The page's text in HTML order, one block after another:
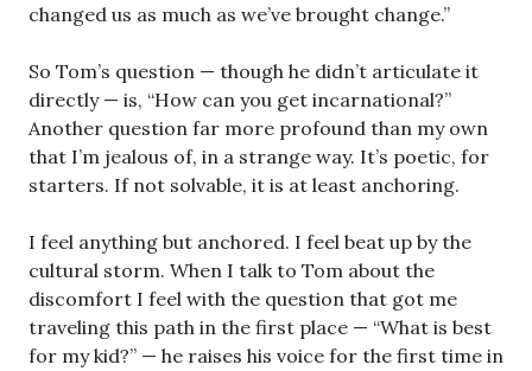
changed us as much as we’ve brought change.”
So Tom’s question — though he didn’t articulate it
directly — is, “How can you get incarnational?”
Another question far more profound than my own
that I’m jealous of, in a strange way. It’s poetic, for
starters. If not solvable, it is at least anchoring.
I feel anything but anchored. I feel beat up by the
cultural storm. When I talk to Tom about the
discomfort I feel with the question that got me
traveling this path in the first place — “What is best
for my kid?” — he raises his voice for the first time in